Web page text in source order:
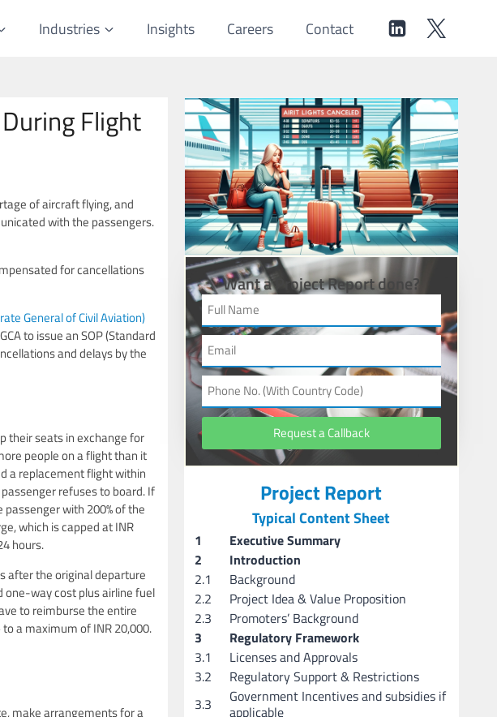
Industries Insights Careers Contact
Flight
of aircraft flying, and
with the passengers.
for cancellations
General of Civil Aviation)
to issue an SOP (Standard
and delays by the
their seats in exchange for
people on a flight than it
a replacement flight within
refuses to board. If
with 200% of the
which is capped at INR
hours.
after the original departure
one-way cost plus airline fuel
to reimburse the entire
a maximum of INR 20,000.
make arrangements for a
Want a Project Report done?
Request a Callback
Project Report
Typical Content Sheet
1
Executive Summary
2
Introduction
2.1
Background
2.2
Project Idea & Value Proposition
2.3
Promoters’ Background
3
Regulatory Framework
3.1
Licenses and Approvals
3.2
Regulatory Support & Restrictions
3.3
Government Incentives and subsidies if
applicable